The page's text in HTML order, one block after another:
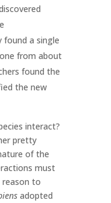
found a single
from about
found the
the new
interact?
pretty
of the
must
reason to
adopted